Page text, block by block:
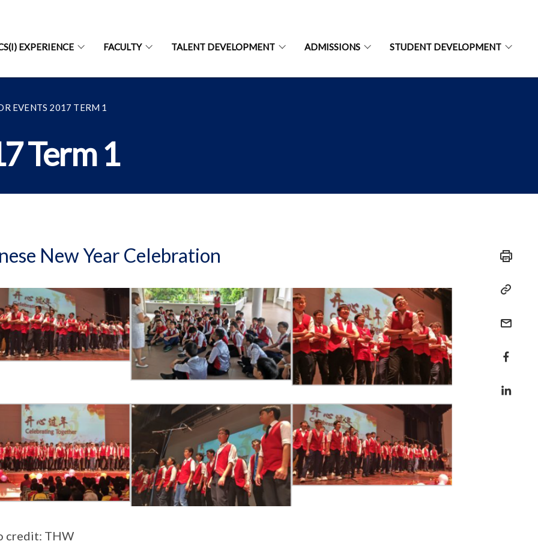
EXPERIENCE FACULTY TALENT DEVELOPMENT ADMISSIONS STUDENT DEVELOPMENT
EVENTS 2017 TERM 1
Term 1
New Year Celebration
credit: THW